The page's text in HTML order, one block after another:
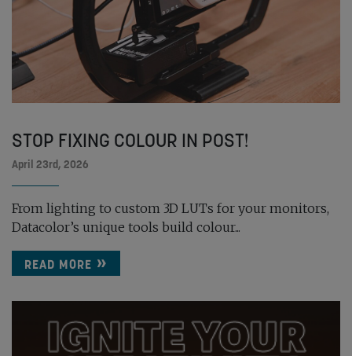
STOP FIXING COLOUR IN POST!
April 23rd, 2026
From lighting to custom 3D LUTs for your monitors,
Datacolor’s unique tools build colour...
READ MORE